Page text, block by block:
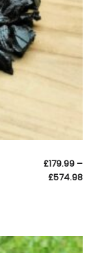
£179.99 –
£574.98